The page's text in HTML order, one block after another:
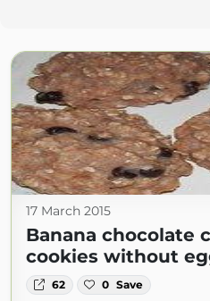
17 March 2015
Banana chocolate
cookies without
62 0 Save